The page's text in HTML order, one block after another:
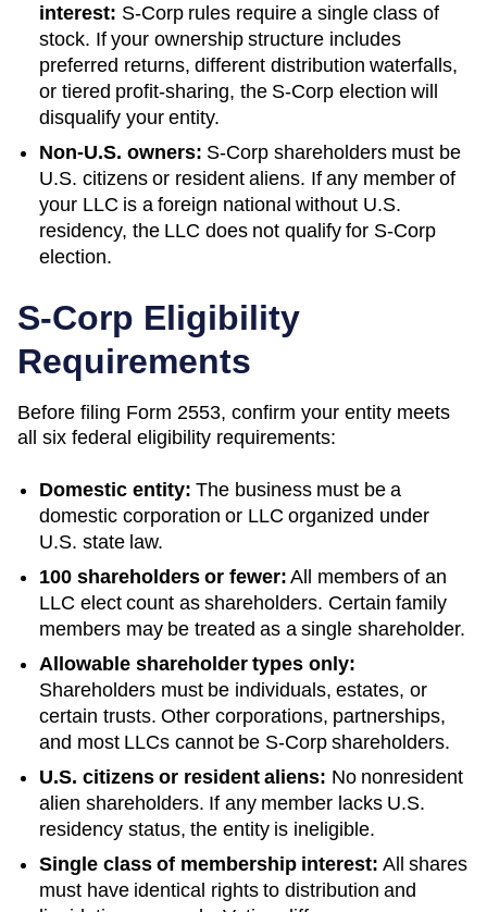
interest: S-Corp rules require a single class of
stock. If your ownership structure includes
preferred returns, different distribution waterfalls,
or tiered profit-sharing, the S-Corp election will
disqualify your entity.
Non-U.S. owners: S-Corp shareholders must be
U.S. citizens or resident aliens. If any member of
your LLC is a foreign national without U.S.
residency, the LLC does not qualify for S-Corp
election.
S-Corp Eligibility
Requirements
Before filing Form 2553, confirm your entity meets
all six federal eligibility requirements:
Domestic entity: The business must be a
domestic corporation or LLC organized under
U.S. state law.
100 shareholders or fewer: All members of an
LLC elect count as shareholders. Certain family
members may be treated as a single shareholder.
Allowable shareholder types only:
Shareholders must be individuals, estates, or
certain trusts. Other corporations, partnerships,
and most LLCs cannot be S-Corp shareholders.
U.S. citizens or resident aliens: No nonresident
alien shareholders. If any member lacks U.S.
residency status, the entity is ineligible.
Single class of membership interest: All shares
must have identical rights to distribution and